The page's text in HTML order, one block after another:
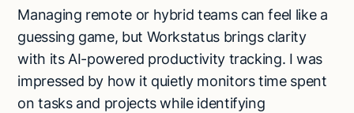
Managing remote or hybrid teams can feel like a
guessing game, but Workstatus brings clarity
with its AI-powered productivity tracking. I was
impressed by how it quietly monitors time spent
on tasks and projects while identifying